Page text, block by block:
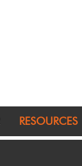
RESOURCES